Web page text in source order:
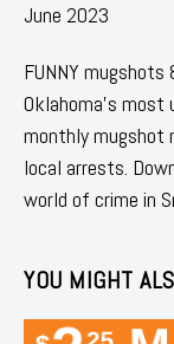
June 2023
FUNNY mugshots
Oklahoma's most
monthly mugshot
local arrests.
world of crime in
YOU MIGHT